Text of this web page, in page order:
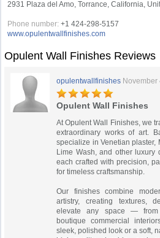
2931 Plaza del Amo, Torrance, California,
Phone number: +1 424-298-5157
www.opulentwallfinishes.com
Opulent Wall Finishes Reviews
opulentwallfinishes November
Opulent Wall Finishes
At Opulent Wall Finishes, we
extraordinary works of art.
specialize in Venetian plaster,
Lime Wash, and other
each crafted with precision,
for timeless craftsmanship.
Our finishes combine
artistry, creating textures,
elevate any space — from
boutique commercial
sleek, polished look or a soft,